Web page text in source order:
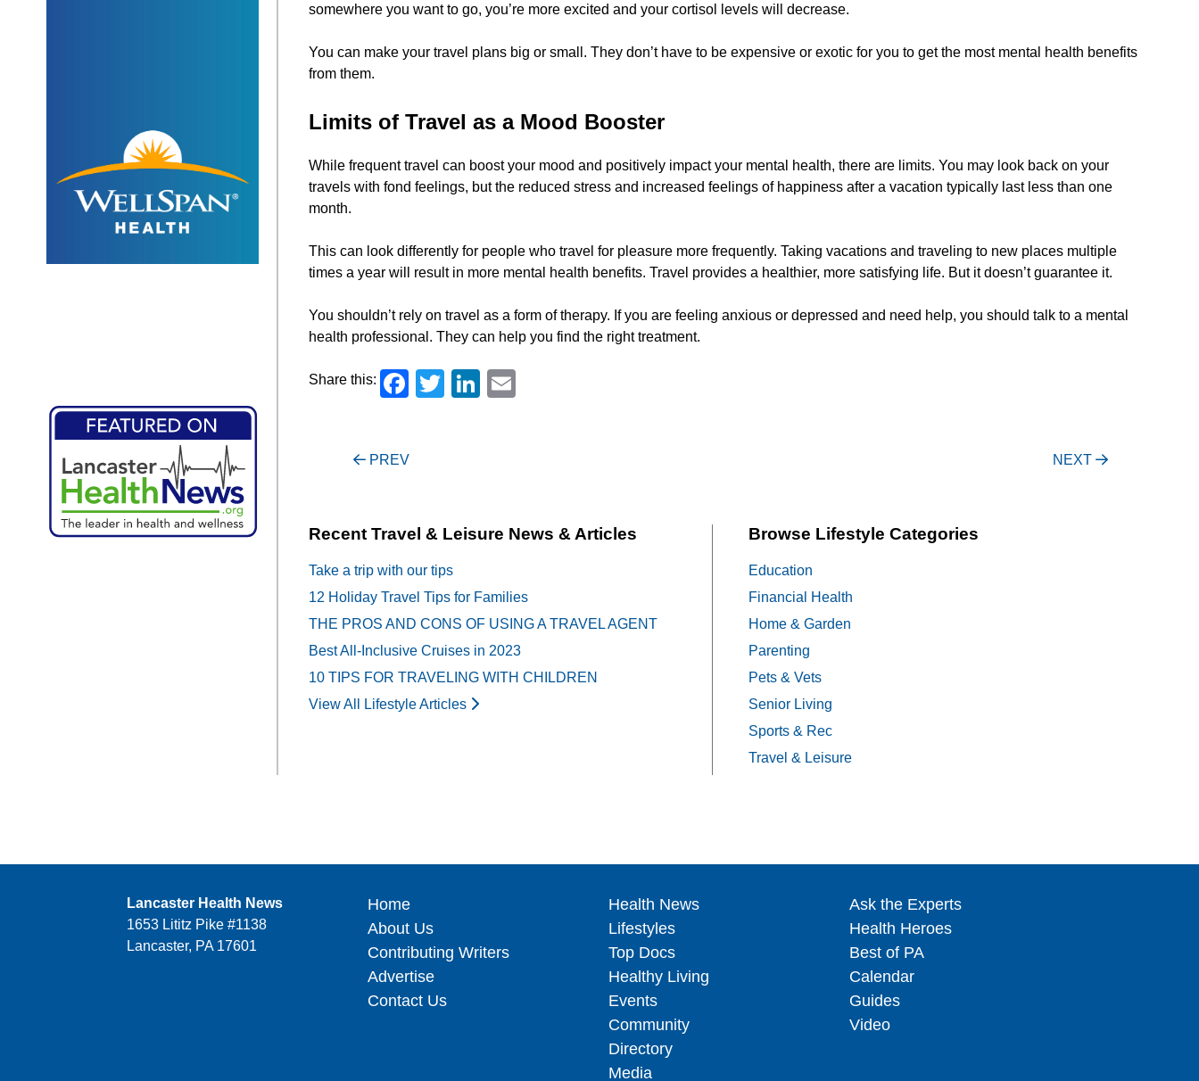
somewhere you want to go, you’re more excited and your cortisol levels will decrease.
You can make your travel plans big or small. They don’t have to be expensive or exotic for you to get the most mental health benefits
from them.
Limits of Travel as a Mood Booster
While frequent travel can boost your mood and positively impact your mental health, there are limits. You may look back on your
travels with fond feelings, but the reduced stress and increased feelings of happiness after a vacation typically last less than one
month.
This can look differently for people who travel for pleasure more frequently. Taking vacations and traveling to new places multiple
times a year will result in more mental health benefits. Travel provides a healthier, more satisfying life. But it doesn’t guarantee it.
You shouldn’t rely on travel as a form of therapy. If you are feeling anxious or depressed and need help, you should talk to a mental
health professional. They can help you find the right treatment.
Share this: Facebook
TwitterLinkedIn
Post
PREV NEXT
Recent Travel & Leisure News & Articles
Take a trip with our tips
12 Holiday Travel Tips for Families
THE PROS AND CONS OF USING A TRAVEL AGENT
Best All-Inclusive Cruises in 2023
10 TIPS FOR TRAVELING WITH CHILDREN
View All Lifestyle Articles
Browse Lifestyle Categories
Education
Financial Health
Home & Garden
Parenting
Pets & Vets
Senior Living
Sports & Rec
Travel & Leisure
Lancaster Health News
1653 Lititz Pike #1138
Lancaster, PA 17601
Home
About Us
Contributing Writers
Advertise
Contact Us
Health News
Lifestyles
Top Docs
Healthy Living
Events
Community
Directory
Media
Ask the Experts
Health Heroes
Best of PA
Calendar
Guides
Video